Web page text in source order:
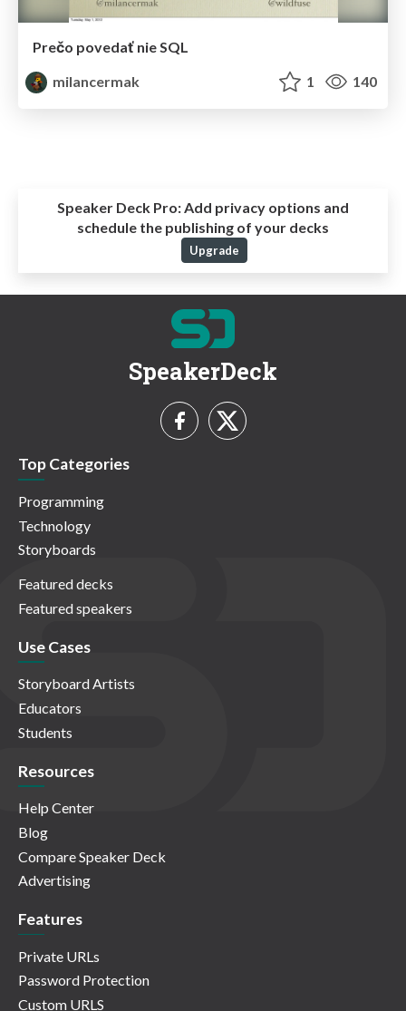
Prečo povedať nie SQL
milancermak
1 140
Speaker Deck Pro:Add privacy options and
schedule the publishing of your decks
Upgrade
SpeakerDeck
Top Categories
Programming
Technology
Storyboards
Featured decks
Featured speakers
Use Cases
Storyboard Artists
Educators
Students
Resources
Help Center
Blog
Compare Speaker Deck
Advertising
Features
Private URLs
Password Protection
Custom URLS